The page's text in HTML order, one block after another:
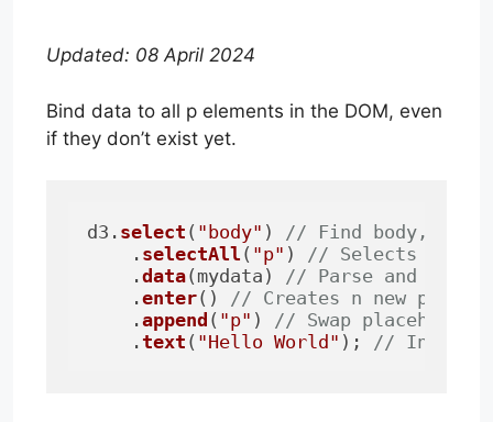
Updated: 08 April 2024
Bind data to all p elements in the DOM, even
if they don’t exist yet.
d3. select ( "body" ) // Find body,
    .
selectAll ( "p" ) // Selects all p
    .
data(mydata) // Parse and
    .
enter() // Creates n new
    .
append ( "p" ) // Swap
    .
text ( "Hello World" ); // Insert